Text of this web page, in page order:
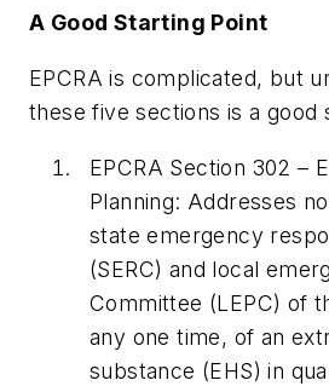
A Good Starting Point
EPCRA is complicated, but
these five sections is a good
EPCRA Section 302 –
Planning: Addresses
state emergency
(SERC) and local
Committee (LEPC) of
any one time, of an
substance (EHS) in